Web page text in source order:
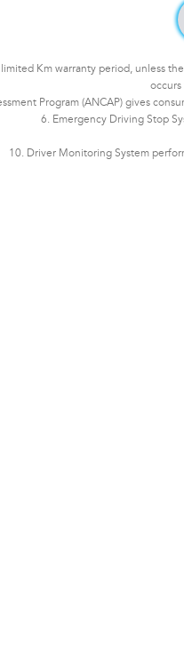
Km warranty period, unless
occurs
Program (ANCAP) gives
6. Emergency Driving Stop
10. Driver Monitoring System